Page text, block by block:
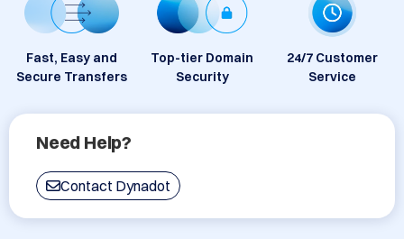
Fast, Easy and
Secure Transfers
Top-tier Domain
Security
24/7 Customer
Service
Need Help?
Contact Dynadot